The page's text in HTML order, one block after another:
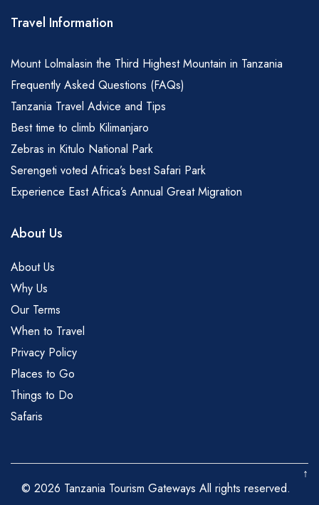
Travel Information
Mount Lolmalasin the Third Highest Mountain in Tanzania
Frequently Asked Questions (FAQs)
Tanzania Travel Advice and Tips
Best time to climb Kilimanjaro
Zebras in Kitulo National Park
Serengeti voted Africa’s best Safari Park
Experience East Africa’s Annual Great Migration
About Us
About Us
Why Us
Our Terms
When to Travel
Privacy Policy
Places to Go
Things to Do
Safaris
↑
© 2026 Tanzania Tourism Gateways All rights reserved.